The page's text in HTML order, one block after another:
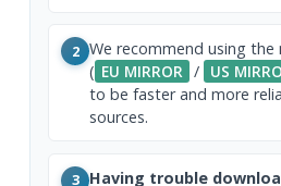
2 We recommend using the
( EU MIRROR / US
to be faster and more
sources.
3 Having trouble